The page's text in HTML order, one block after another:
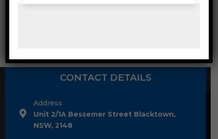
CONTACT DETAILS
Address
Unit 2/1A Bessemer Street Blacktown,
NSW, 2148